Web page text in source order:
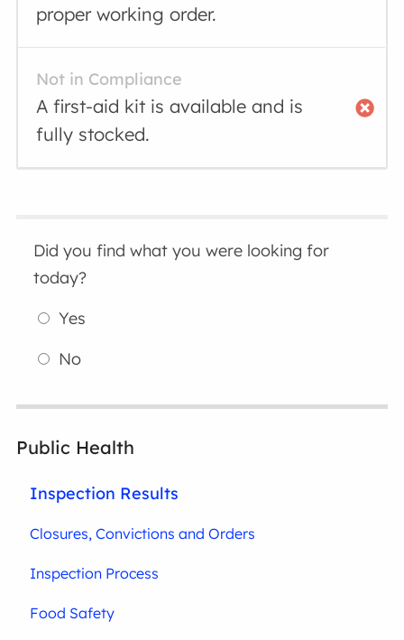
proper working order.
Not in Compliance
A first-aid kit is available and is
fully stocked.
Did you find what you were looking for
today?
Yes
No
Public Health
Inspection Results
Closures, Convictions and Orders
Inspection Process
Food Safety